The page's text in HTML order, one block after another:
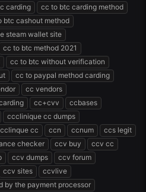
carding
cc to btc carding method
btc cashout method
steam wallet site
cc to btc method 2021
cc to btc without verification
cc to paypal method carding
cc vendors
cc+cvv
ccbases
ccclinique cc dumps
cc ccn ccnum
ccs legit
checker ccv buy
ccv cc
ccv dumps
ccv forum
ccv sites
ccvlive
by the payment processor